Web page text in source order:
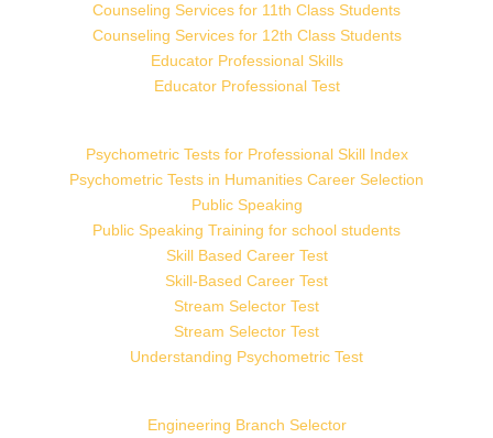
Counseling Services for 11th Class Students
Counseling Services for 12th Class Students
Educator Professional Skills
Educator Professional Test
Psychometric Tests for Professional Skill Index
Psychometric Tests in Humanities Career Selection
Public Speaking
Public Speaking Training for school students
Skill Based Career Test
Skill-Based Career Test
Stream Selector Test
Stream Selector Test
Understanding Psychometric Test
Engineering Branch Selector